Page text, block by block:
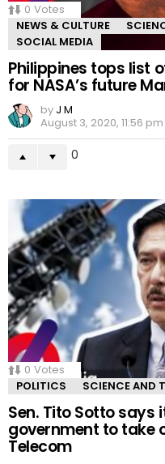
0 Votes
NEWS & CULTURE
SOCIAL MEDIA
Philippines tops list
for NASA’s future
by J M
August 3, 2020, 11:56 pm
0
0 Votes
POLITICS
SCIENCE AND
Sen. Tito Sotto says
government to take
Telecom